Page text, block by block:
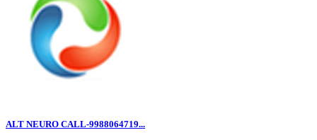
ALT NEURO CALL-9988064719...